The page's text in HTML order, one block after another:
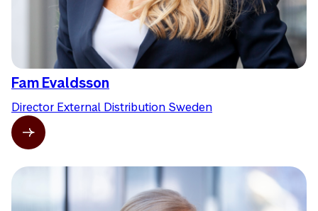
Fam Evaldsson
Director External Distribution Sweden